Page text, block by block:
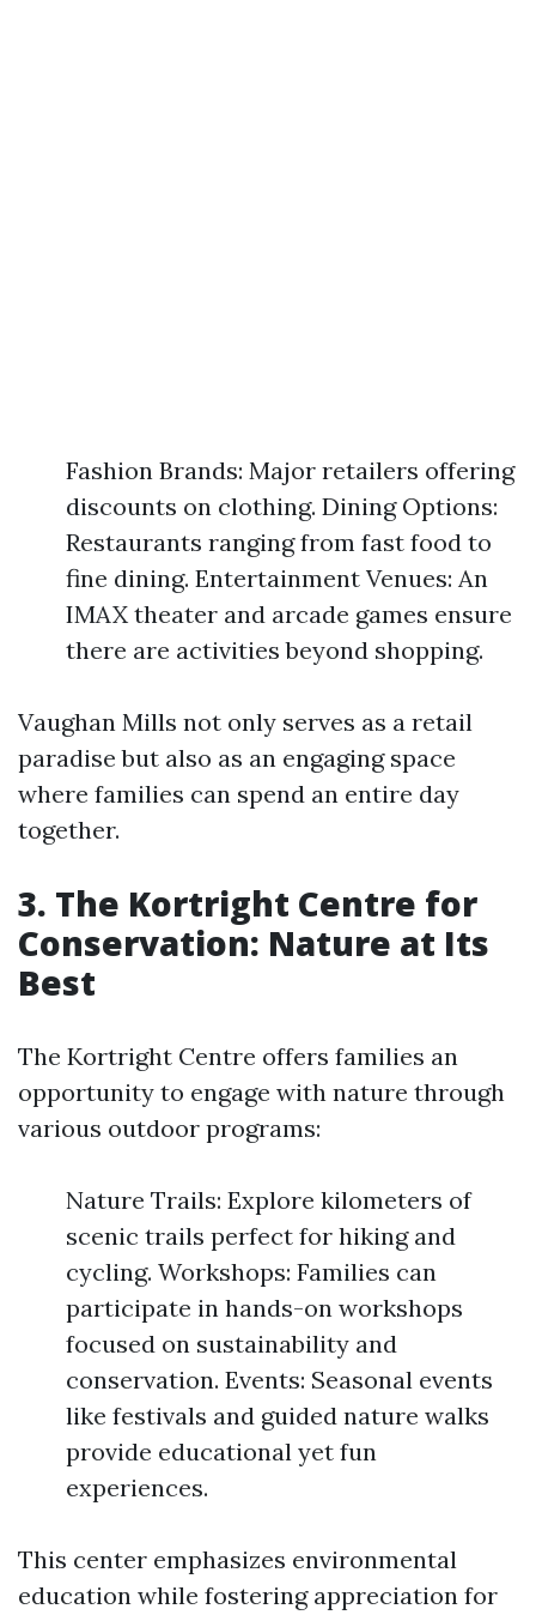
Fashion Brands: Major retailers offering
discounts on clothing. Dining Options:
Restaurants ranging from fast food to
fine dining. Entertainment Venues: An
IMAX theater and arcade games ensure
there are activities beyond shopping.
Vaughan Mills not only serves as a retail
paradise but also as an engaging space
where families can spend an entire day
together.
3. The Kortright Centre for
Conservation: Nature at Its
Best
The Kortright Centre offers families an
opportunity to engage with nature through
various outdoor programs:
Nature Trails: Explore kilometers of
scenic trails perfect for hiking and
cycling. Workshops: Families can
participate in hands-on workshops
focused on sustainability and
conservation. Events: Seasonal events
like festivals and guided nature walks
provide educational yet fun
experiences.
This center emphasizes environmental
education while fostering appreciation for